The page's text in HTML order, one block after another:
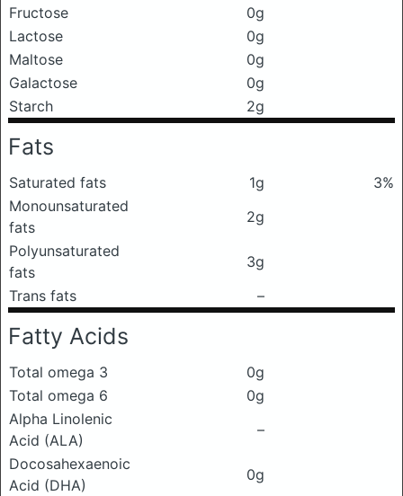
Fructose
0g
Lactose
0g
Maltose
0g
Galactose
0g
Starch
2g
Fats
Saturated fats 1g
3%
Monounsaturated
fats
2g
Polyunsaturated
fats
3g
Trans fats
–
Fatty Acids
Total omega 3
0g
Total omega 6
0g
Alpha Linolenic
Acid (ALA)
–
Docosahexaenoic
Acid (DHA)
0g